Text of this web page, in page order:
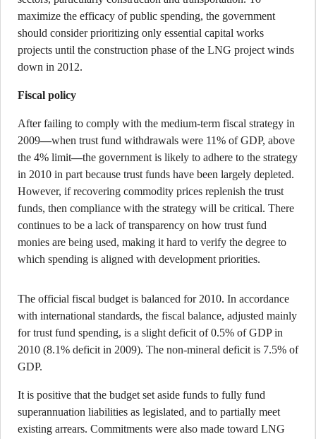
maximize the efficacy of public spending, the government
should consider prioritizing only essential capital works
projects until the construction phase of the LNG project winds
down in 2012.
Fiscal policy
After failing to comply with the medium-term fiscal strategy in
2009—when trust fund withdrawals were 11% of GDP, above
the 4% limit—the government is likely to adhere to the strategy
in 2010 in part because trust funds have been largely depleted.
However, if recovering commodity prices replenish the trust
funds, then compliance with the strategy will be critical. There
continues to be a lack of transparency on how trust fund
monies are being used, making it hard to verify the degree to
which spending is aligned with development priorities.
The official fiscal budget is balanced for 2010. In accordance
with international standards, the fiscal balance, adjusted mainly
for trust fund spending, is a slight deficit of 0.5% of GDP in
2010 (8.1% deficit in 2009). The non-mineral deficit is 7.5% of
GDP.
It is positive that the budget set aside funds to fully fund
superannuation liabilities as legislated, and to partially meet
existing arrears. Commitments were also made toward LNG